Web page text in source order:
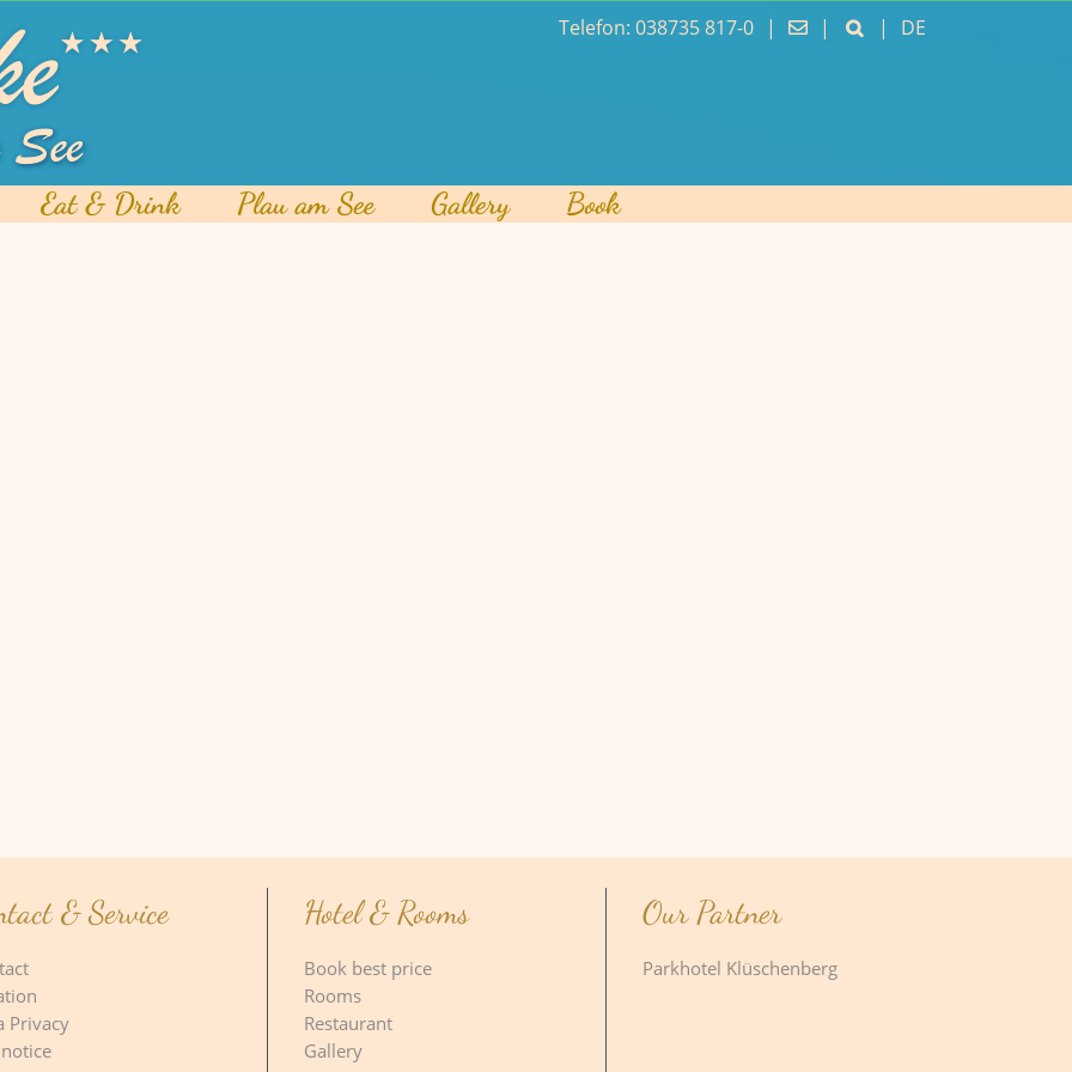
Telefon: 038735 817-0 | | | DE
Eat & Drink Plau am See Gallery Book
& Service
Privacy
Hotel & Rooms
Book best price
Rooms
Restaurant
Gallery
Our Partner
Parkhotel Klüschenberg